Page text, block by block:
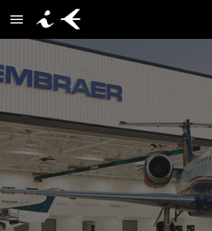
Skip to main content